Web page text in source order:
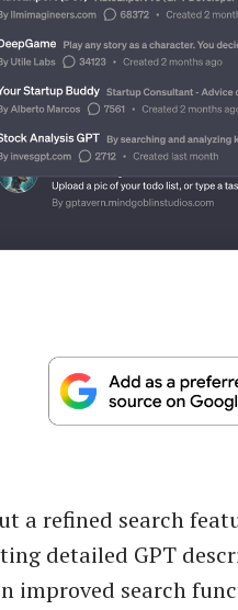
a refined search
detailed GPT
improved search